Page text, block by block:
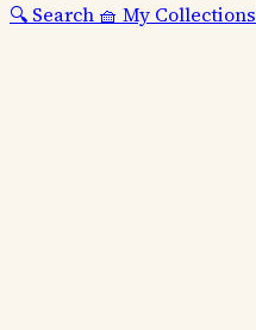
🔍 Search 🧺 My Collections